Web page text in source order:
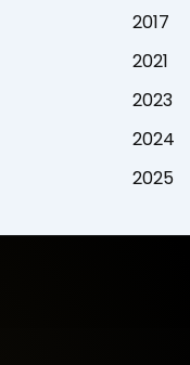
2017
2021
2023
2024
2025